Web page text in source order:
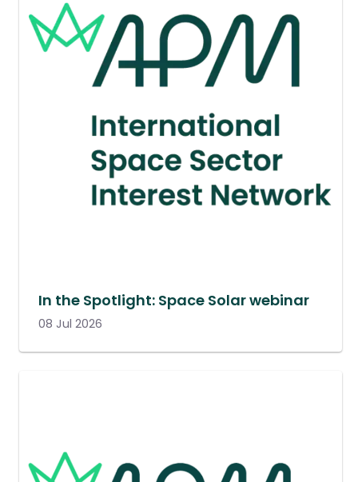
In the Spotlight: Space Solar webinar
08 Jul 2026